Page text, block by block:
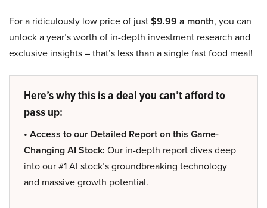
For a ridiculously low price of just$9.99 a month, you can
unlock a year’s worth of in-depth investment research and
exclusive insights – that’s less than a single fast food meal!
Here’s why this is a deal you can’t afford to
pass up:
• Access to our Detailed Report on this Game-
Changing AI Stock: Our in-depth report dives deep
into our #1 AI stock’s groundbreaking technology
and massive growth potential.